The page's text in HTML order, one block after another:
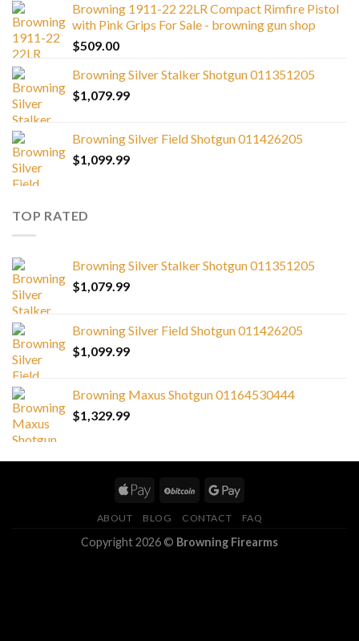
Browning 1911-22 22LR Compact Rimfire Pistol
with Pink Grips For Sale - browning gun shop
$509.00
Browning Silver Stalker Shotgun 011351205
$1,079.99
Browning Silver Field Shotgun 011426205
$1,099.99
TOP RATED
Browning Silver Stalker Shotgun 011351205
$1,079.99
Browning Silver Field Shotgun 011426205
$1,099.99
Browning Maxus Shotgun 01164530444
$1,329.99
ABOUT BLOG CONTACT FAQ
Copyright 2026 © Browning Firearms